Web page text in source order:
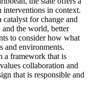
interventions in context.
for change and
and the world, better
to consider how what
and environments.
a framework that is
collaboration and
that is responsible and